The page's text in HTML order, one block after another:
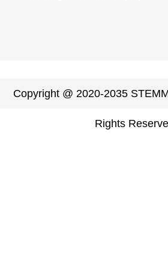
Copyright @ 2020-2035
Rights